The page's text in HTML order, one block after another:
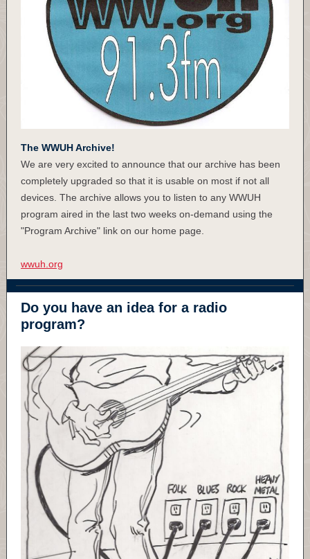
The WWUH Archive!
We are very excited to announce that our archive has been
completely upgraded so that it is usable on most if not all
devices. The archive allows you to listen to any WWUH
program aired in the last two weeks on-demand using the
"Program Archive" link on our home page.
wwuh.org
Do you have an idea for a radio
program?